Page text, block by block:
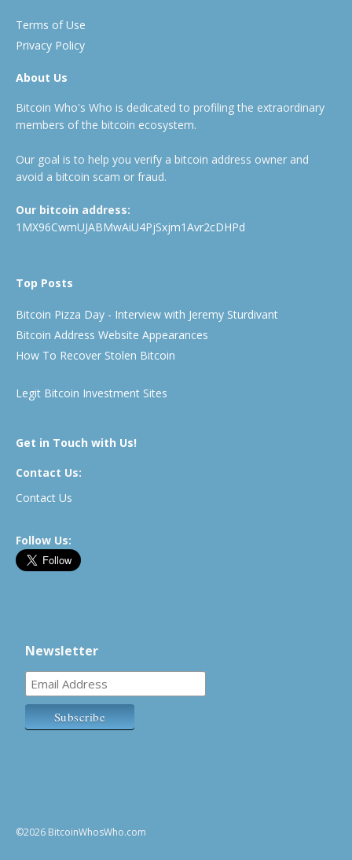
Terms of Use
Privacy Policy
About Us
Bitcoin Who's Who is dedicated to profiling the extraordinary
members of the bitcoin ecosystem.
Our goal is to help you verify a bitcoin address owner and
avoid a bitcoin scam or fraud.
Our bitcoin address:
1MX96CwmUJABMwAiU4PjSxjm1Avr2cDHPd
Top Posts
Bitcoin Pizza Day - Interview with Jeremy Sturdivant
Bitcoin Address Website Appearances
How To Recover Stolen Bitcoin
Legit Bitcoin Investment Sites
Get in Touch with Us!
Contact Us:
Contact Us
Follow Us:
Newsletter
©2026 BitcoinWhosWho.com